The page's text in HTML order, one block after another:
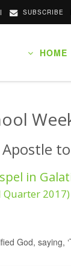
SUBSCRIBE
HOME
Apostle
in
Quarter 2017)
God,